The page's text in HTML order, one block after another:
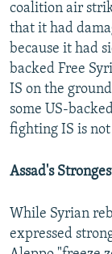
coalition air
that it had
because it had
backed Free
IS on the
some US-
fighting IS is
Assad's
While Syrian
expressed